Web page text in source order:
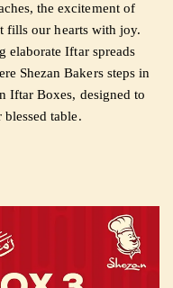
the excitement of
fills our hearts with joy.
elaborate Iftar spreads
Shezan Bakers steps in
Iftar Boxes, designed to
table.